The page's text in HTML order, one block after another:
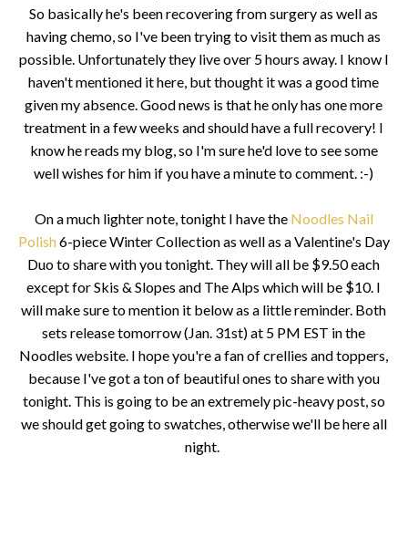
So basically he's been recovering from surgery as well as
having chemo, so I've been trying to visit them as much as
possible. Unfortunately they live over 5 hours away. I know I
haven't mentioned it here, but thought it was a good time
given my absence. Good news is that he only has one more
treatment in a few weeks and should have a full recovery! I
know he reads my blog, so I'm sure he'd love to see some
well wishes for him if you have a minute to comment. :-)
On a much lighter note, tonight I have the Noodles Nail
Polish6-piece Winter Collection as well as a Valentine's Day
Duo to share with you tonight. They will all be $9.50 each
except for Skis & Slopes and The Alps which will be $10. I
will make sure to mention it below as a little reminder. Both
sets release tomorrow (Jan. 31st) at 5 PM EST in the
Noodles website. I hope you're a fan of crellies and toppers,
because I've got a ton of beautiful ones to share with you
tonight. This is going to be an extremely pic-heavy post, so
we should get going to swatches, otherwise we'll be here all
night.